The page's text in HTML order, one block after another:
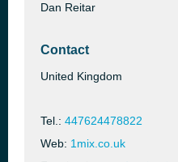
Dan Reitar
Contact
United Kingdom
Tel.: 447624478822
Web: 1mix.co.uk